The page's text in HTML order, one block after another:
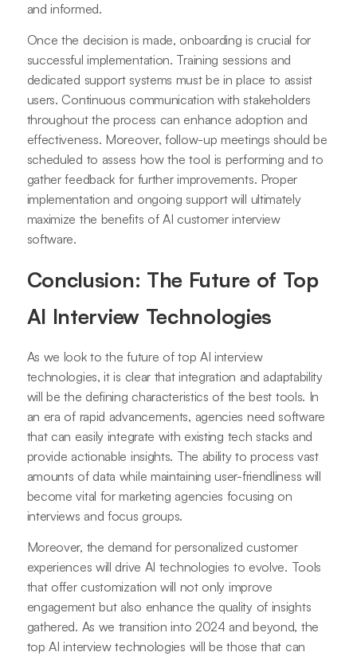
and informed.
Once the decision is made, onboarding is crucial for
successful implementation. Training sessions and
dedicated support systems must be in place to assist
users. Continuous communication with stakeholders
throughout the process can enhance adoption and
effectiveness. Moreover, follow-up meetings should be
scheduled to assess how the tool is performing and to
gather feedback for further improvements. Proper
implementation and ongoing support will ultimately
maximize the benefits of AI customer interview
software.
Conclusion: The Future of Top
AI Interview Technologies
As we look to the future of top AI interview
technologies, it is clear that integration and adaptability
will be the defining characteristics of the best tools. In
an era of rapid advancements, agencies need software
that can easily integrate with existing tech stacks and
provide actionable insights. The ability to process vast
amounts of data while maintaining user-friendliness will
become vital for marketing agencies focusing on
interviews and focus groups.
Moreover, the demand for personalized customer
experiences will drive AI technologies to evolve. Tools
that offer customization will not only improve
engagement but also enhance the quality of insights
gathered. As we transition into 2024 and beyond, the
top AI interview technologies will be those that can